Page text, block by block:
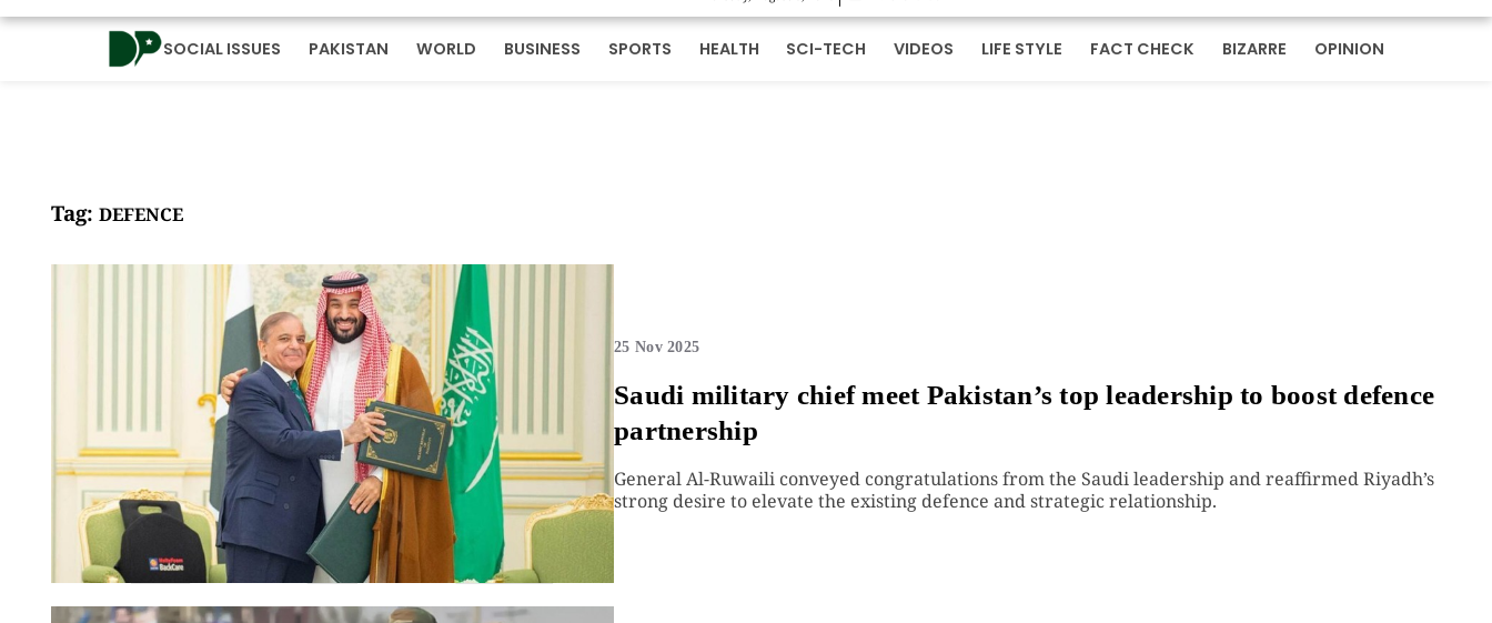
SOCIAL ISSUES PAKISTAN WORLD BUSINESS SPORTS HEALTH SCI-TECH VIDEOS LIFE STYLE FACT CHECK BIZARRE OPINION
Tag: DEFENCE
25 Nov 2025
Saudi military chief meet Pakistan’s top leadership to boost defence
partnership
General Al-Ruwaili conveyed congratulations from the Saudi leadership and reaffirmed Riyadh’s
strong desire to elevate the existing defence and strategic relationship.